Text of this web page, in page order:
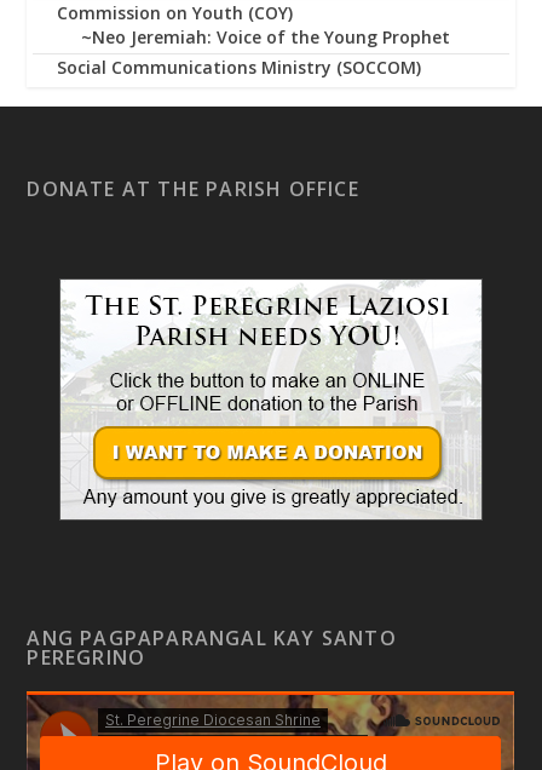
Commission on Youth (COY)
~Neo Jeremiah: Voice of the Young Prophet
Social Communications Ministry (SOCCOM)
DONATE AT THE PARISH OFFICE
ANG PAGPAPARANGAL KAY SANTO
PEREGRINO